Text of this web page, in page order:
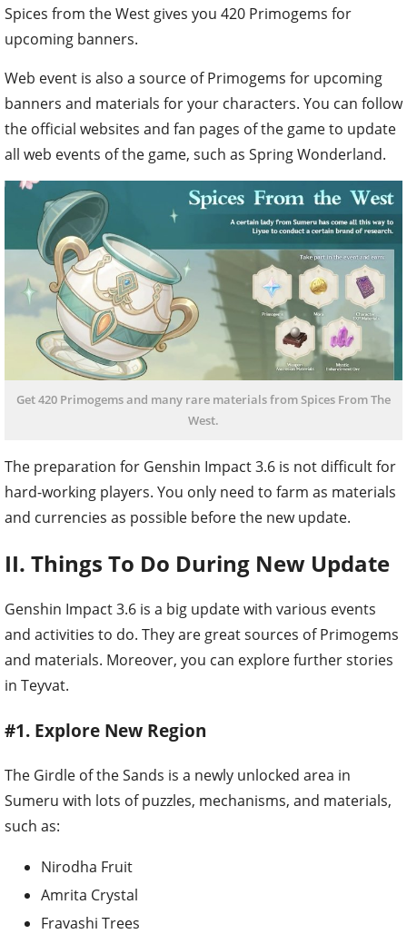
Spices from the West gives you 420 Primogems for
upcoming banners.
Web event is also a source of Primogems for upcoming
banners and materials for your characters. You can follow
the official websites and fan pages of the game to update
all web events of the game, such as Spring Wonderland.
Get 420 Primogems and many rare materials from Spices From The
West.
The preparation for Genshin Impact 3.6 is not difficult for
hard-working players. You only need to farm as materials
and currencies as possible before the new update.
II. Things To Do During New Update
Genshin Impact 3.6 is a big update with various events
and activities to do. They are great sources of Primogems
and materials. Moreover, you can explore further stories
in Teyvat.
#1. Explore New Region
The Girdle of the Sands is a newly unlocked area in
Sumeru with lots of puzzles, mechanisms, and materials,
such as:
Nirodha Fruit
Amrita Crystal
Fravashi Trees